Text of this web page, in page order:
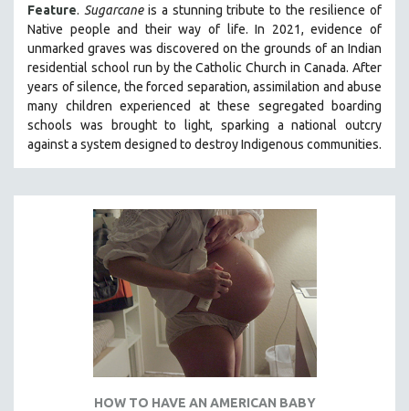
BUSINESS
CHINA
CINEMA STUDIES
CRIMINAL JUSTICE
DISABILITY STUDIES
EASTERN EUROPE
EDUCATION
ENVIRONMENT
FAMILY RELATIONS
FEATURE FILMS
FOOD STUDIES
Feature. Sugarcaneis a stunning tribute to the resilience of
Native people and their way of life.In 2021, evidence of
unmarked graves was discovered on the grounds of an Indian
residential school run by the Catholic Church in Canada. After
years of silence, the forced separation, assimilation and abuse
many children experienced at these segregated boarding
schools was brought to light, sparking a national outcry
against a system designed to destroy Indigenous communities.
HOW TO HAVE AN AMERICAN BABY